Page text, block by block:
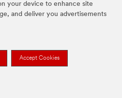
your device to enhance site
and deliver you advertisements
Accept Cookies